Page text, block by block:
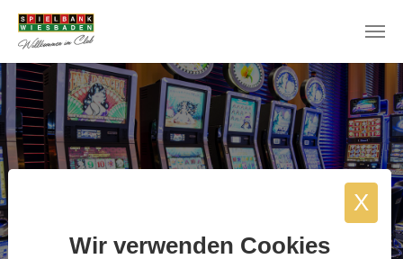
X
Wir verwenden Cookies
Skip to main content